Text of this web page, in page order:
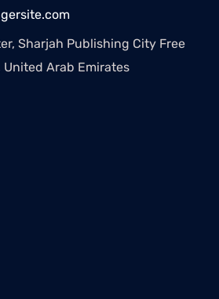
Sharjah Publishing City Free
United Arab Emirates